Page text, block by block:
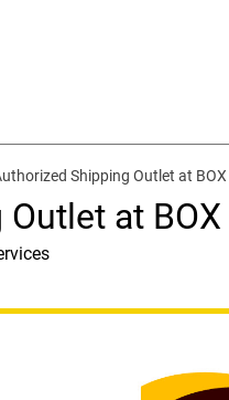
Shipping Outlet at BOX
at BOX